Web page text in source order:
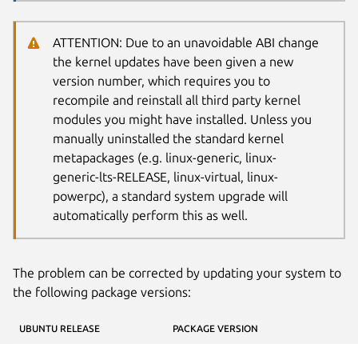
ATTENTION: Due to an unavoidable ABI change
the kernel updates have been given a new
version number, which requires you to
recompile and reinstall all third party kernel
modules you might have installed. Unless you
manually uninstalled the standard kernel
metapackages (e.g. linux-generic, linux-
generic-lts-RELEASE, linux-virtual, linux-
powerpc), a standard system upgrade will
automatically perform this as well.
The problem can be corrected by updating your system to
the following package versions:
UBUNTU RELEASE PACKAGE VERSION